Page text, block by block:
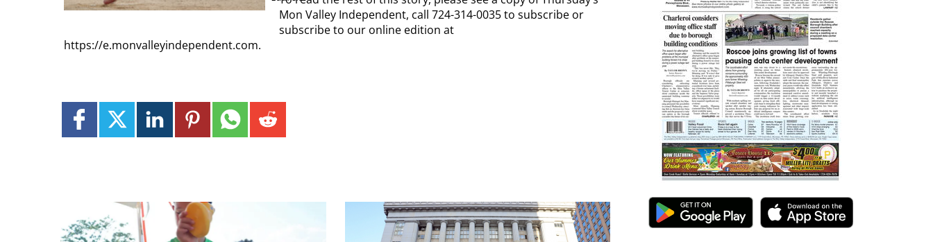
Mon Valley Independent, call 724-314-0035 to subscribe or
subscribe to our online edition at
https://e.monvalleyindependent.com.